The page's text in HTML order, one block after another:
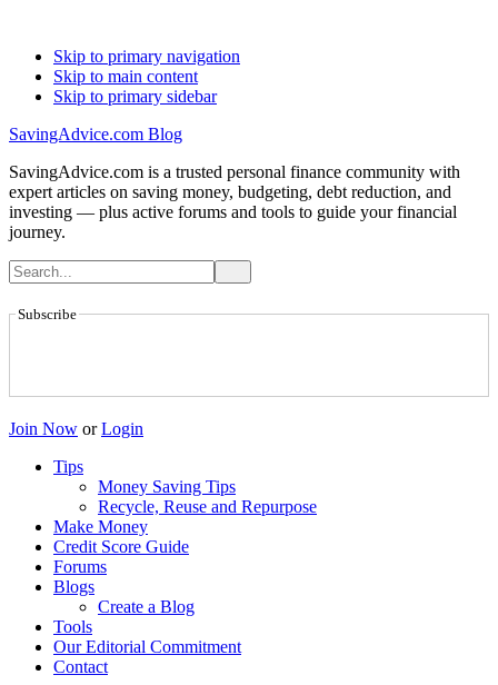
Skip to primary navigation
Skip to main content
Skip to primary sidebar
SavingAdvice.com Blog
SavingAdvice.com is a trusted personal finance community with
expert articles on saving money, budgeting, debt reduction, and
investing — plus active forums and tools to guide your financial
journey.
Subscribe
Join Now or Login
Tips
Money Saving Tips
Recycle, Reuse and Repurpose
Make Money
Credit Score Guide
Forums
Blogs
Create a Blog
Tools
Our Editorial Commitment
Contact